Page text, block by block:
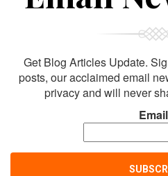
Get Blog Articles Update.
posts, our acclaimed email
privacy and will never